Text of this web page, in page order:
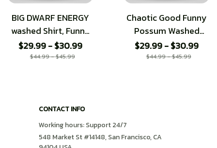
BIG DWARF ENERGY
washed Shirt, Funny
DnD Meme Tee
$29.99 - $30.99
$44.99 - $45.99
Chaotic Good Funny
Possum Washed
Tshirt
$29.99 - $30.99
$44.99 - $45.99
CONTACT INFO
Working hours: Support 24/7
548 Market St #14148, San Francisco, CA